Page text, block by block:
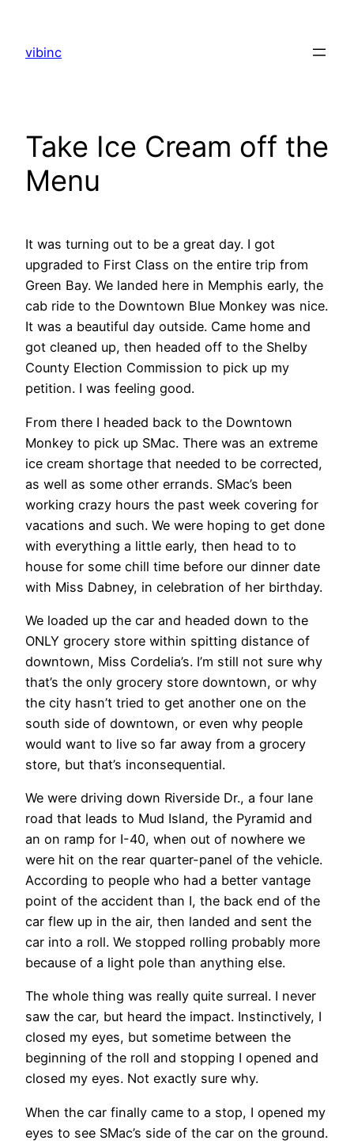
content
vibinc
Take Ice Cream off the
Menu
It was turning out to be a great day. I got
upgraded to First Class on the entire trip from
Green Bay. We landed here in Memphis early, the
cab ride to the Downtown Blue Monkey was nice.
It was a beautiful day outside. Came home and
got cleaned up, then headed off to the Shelby
County Election Commission to pick up my
petition. I was feeling good.
From there I headed back to the Downtown
Monkey to pick up SMac. There was an extreme
ice cream shortage that needed to be corrected,
as well as some other errands. SMac’s been
working crazy hours the past week covering for
vacations and such. We were hoping to get done
with everything a little early, then head to to
house for some chill time before our dinner date
with Miss Dabney, in celebration of her birthday.
We loaded up the car and headed down to the
ONLY grocery store within spitting distance of
downtown, Miss Cordelia’s. I’m still not sure why
that’s the only grocery store downtown, or why
the city hasn’t tried to get another one on the
south side of downtown, or even why people
would want to live so far away from a grocery
store, but that’s inconsequential.
We were driving down Riverside Dr., a four lane
road that leads to Mud Island, the Pyramid and
an on ramp for I-40, when out of nowhere we
were hit on the rear quarter-panel of the vehicle.
According to people who had a better vantage
point of the accident than I, the back end of the
car flew up in the air, then landed and sent the
car into a roll. We stopped rolling probably more
because of a light pole than anything else.
The whole thing was really quite surreal. I never
saw the car, but heard the impact. Instinctively, I
closed my eyes, but sometime between the
beginning of the roll and stopping I opened and
closed my eyes. Not exactly sure why.
When the car finally came to a stop, I opened my
eyes to see SMac’s side of the car on the ground.